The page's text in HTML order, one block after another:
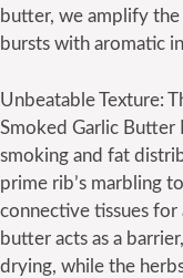
butter, we amplify the
bursts with aromatic
Unbeatable Texture:
Smoked Garlic Butter
smoking and fat
prime rib’s marbling
connective tissues
butter acts as a
drying, while the